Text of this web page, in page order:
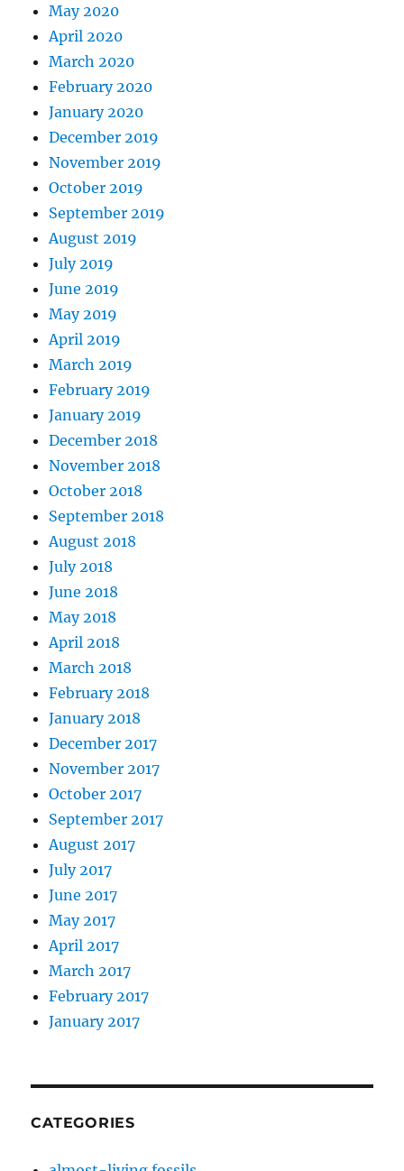
May 2020
April 2020
March 2020
February 2020
January 2020
December 2019
November 2019
October 2019
September 2019
August 2019
July 2019
June 2019
May 2019
April 2019
March 2019
February 2019
January 2019
December 2018
November 2018
October 2018
September 2018
August 2018
July 2018
June 2018
May 2018
April 2018
March 2018
February 2018
January 2018
December 2017
November 2017
October 2017
September 2017
August 2017
July 2017
June 2017
May 2017
April 2017
March 2017
February 2017
January 2017
CATEGORIES